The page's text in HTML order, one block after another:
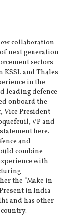
collaboration
next generation
sectors
KSSL and Thales
in the
leading defence
onboard the
Vice President
VP and
here.
and
combine
with
the “Make in
in India
and has other